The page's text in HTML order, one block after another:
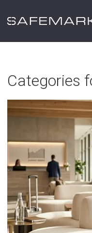
Categories